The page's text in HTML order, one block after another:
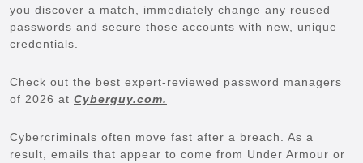
you discover a match, immediately change any reused
passwords and secure those accounts with new, unique
credentials.
Check out the best expert-reviewed password managers
of 2026 at Cyberguy.com.
Cybercriminals often move fast after a breach. As a
result, emails that appear to come from Under Armour or